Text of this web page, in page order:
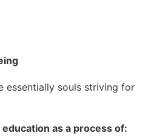
essentially souls striving for
as a process of: